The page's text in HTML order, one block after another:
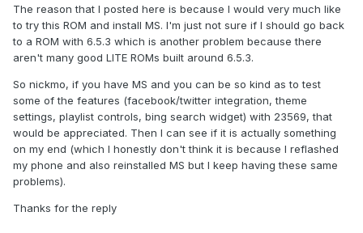
The reason that I posted here is because I would very much like
to try this ROM and install MS. I'm just not sure if I should go back
to a ROM with 6.5.3 which is another problem because there
aren't many good LITE ROMs built around 6.5.3.
So nickmo, if you have MS and you can be so kind as to test
some of the features (facebook/twitter integration, theme
settings, playlist controls, bing search widget) with 23569, that
would be appreciated. Then I can see if it is actually something
on my end (which I honestly don't think it is because I reflashed
my phone and also reinstalled MS but I keep having these same
problems).
Thanks for the reply